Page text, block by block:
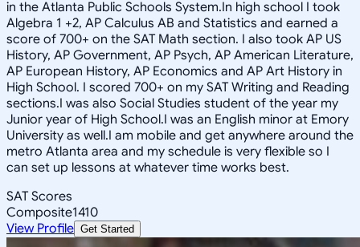
in the Atlanta Public Schools System.In high school I took
Algebra 1 +2, AP Calculus AB and Statistics and earned a
score of 700+ on the SAT Math section. I also took AP US
History, AP Government, AP Psych, AP American Literature,
AP European History, AP Economics and AP Art History in
High School. I scored 700+ on my SAT Writing and Reading
sections.I was also Social Studies student of the year my
Junior year of High School.I was an English minor at Emory
University as well.I am mobile and get anywhere around the
metro Atlanta area and my schedule is very flexible so I
can set up lessons at whatever time works best.
SAT Scores
Composite1410
View Profile Get Started